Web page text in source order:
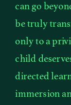
can go
be truly
only to a
child
directed
immersion